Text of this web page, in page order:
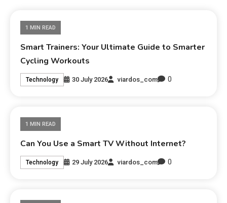
1 MIN READ
Smart Trainers: Your Ultimate Guide to Smarter
Cycling Workouts
Technology 30 July 2026 viardos_com 0
1 MIN READ
Can You Use a Smart TV Without Internet?
Technology 29 July 2026 viardos_com 0